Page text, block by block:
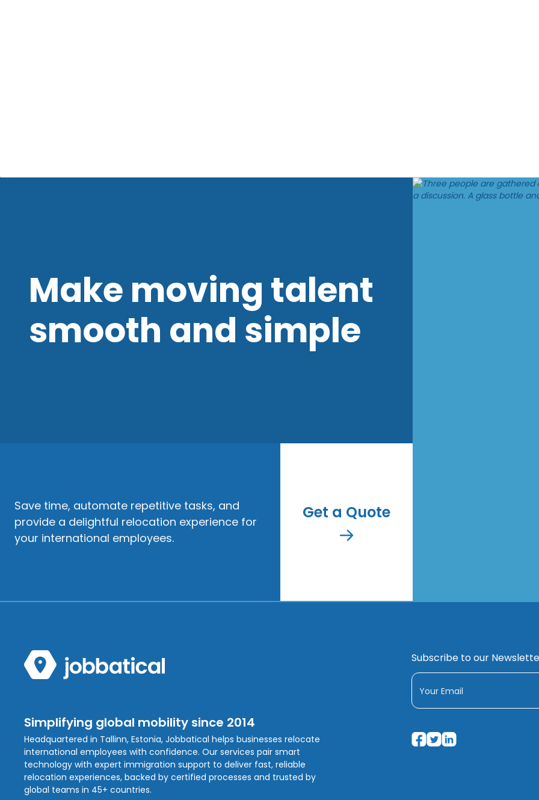
Make moving talent
smooth and simple
Save time, automate repetitive tasks, and
provide a delightful relocation experience for
your international employees.
Get a Quote
Simplifying global mobility since 2014
Headquartered in Tallinn, Estonia, Jobbatical helps businesses relocate
international employees with confidence. Our services pair smart
technology with expert immigration support to deliver fast, reliable
relocation experiences, backed by certified processes and trusted by
global teams in 45+ countries.
Subscribe to our